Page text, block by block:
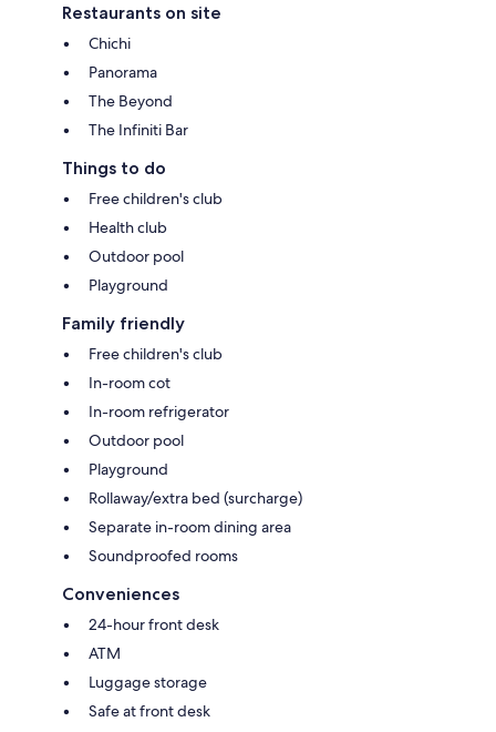
Restaurants on site
Chichi
Panorama
The Beyond
The Infiniti Bar
Things to do
Free children's club
Health club
Outdoor pool
Playground
Family friendly
Free children's club
In-room cot
In-room refrigerator
Outdoor pool
Playground
Rollaway/extra bed (surcharge)
Separate in-room dining area
Soundproofed rooms
Conveniences
24-hour front desk
ATM
Luggage storage
Safe at front desk